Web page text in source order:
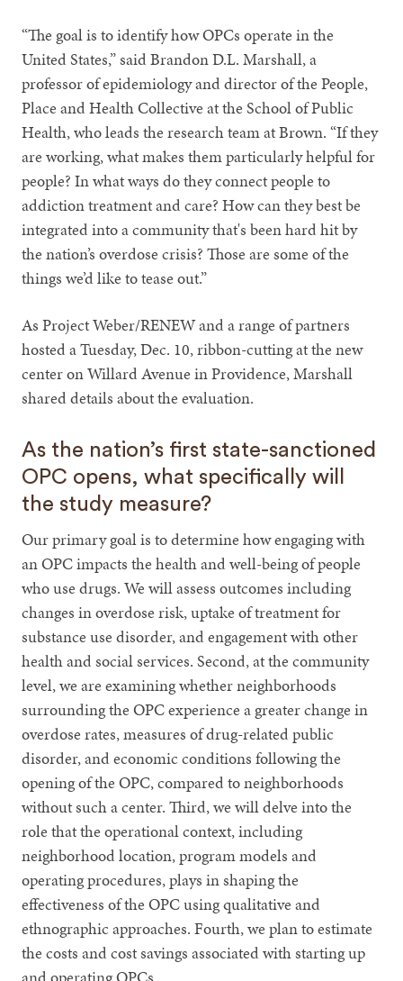
“The goal is to identify how OPCs operate in the
United States,” said Brandon D.L. Marshall, a
professor of epidemiology and director of the People,
Place and Health Collective at the School of Public
Health, who leads the research team at Brown. “If they
are working, what makes them particularly helpful for
people? In what ways do they connect people to
addiction treatment and care? How can they best be
integrated into a community that's been hard hit by
the nation’s overdose crisis? Those are some of the
things we’d like to tease out.”
As Project Weber/RENEW and a range of partners
hosted a Tuesday, Dec. 10, ribbon-cutting at the new
center on Willard Avenue in Providence, Marshall
shared details about the evaluation.
As the nation’s first state-sanctioned
OPC opens, what specifically will
the study measure?
Our primary goal is to determine how engaging with
an OPC impacts the health and well-being of people
who use drugs. We will assess outcomes including
changes in overdose risk, uptake of treatment for
substance use disorder, and engagement with other
health and social services. Second, at the community
level, we are examining whether neighborhoods
surrounding the OPC experience a greater change in
overdose rates, measures of drug-related public
disorder, and economic conditions following the
opening of the OPC, compared to neighborhoods
without such a center. Third, we will delve into the
role that the operational context, including
neighborhood location, program models and
operating procedures, plays in shaping the
effectiveness of the OPC using qualitative and
ethnographic approaches. Fourth, we plan to estimate
the costs and cost savings associated with starting up